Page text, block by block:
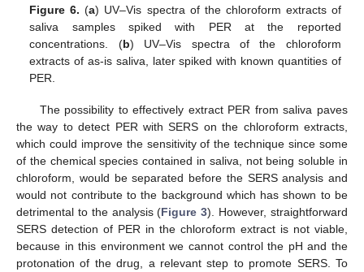
Figure 6. (a) UV–Vis spectra of the chloroform extracts of
saliva samples spiked with PER at the reported
concentrations. (b) UV–Vis spectra of the chloroform
extracts of as-is saliva, later spiked with known quantities of
PER.
The possibility to effectively extract PER from saliva paves
the way to detect PER with SERS on the chloroform extracts,
which could improve the sensitivity of the technique since some
of the chemical species contained in saliva, not being soluble in
chloroform, would be separated before the SERS analysis and
would not contribute to the background which has shown to be
detrimental to the analysis (Figure 3). However, straightforward
SERS detection of PER in the chloroform extract is not viable,
because in this environment we cannot control the pH and the
protonation of the drug, a relevant step to promote SERS. To